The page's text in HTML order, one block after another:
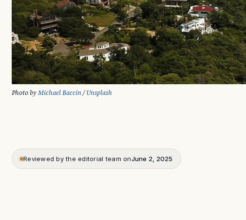
Photo by Michael Baccin / Unsplash
Reviewed by the editorial team onJune 2, 2025